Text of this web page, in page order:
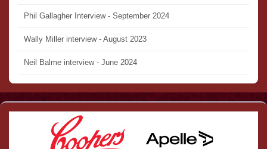
Phil Gallagher Interview - September 2024
Wally Miller interview - August 2023
Neil Balme interview - June 2024